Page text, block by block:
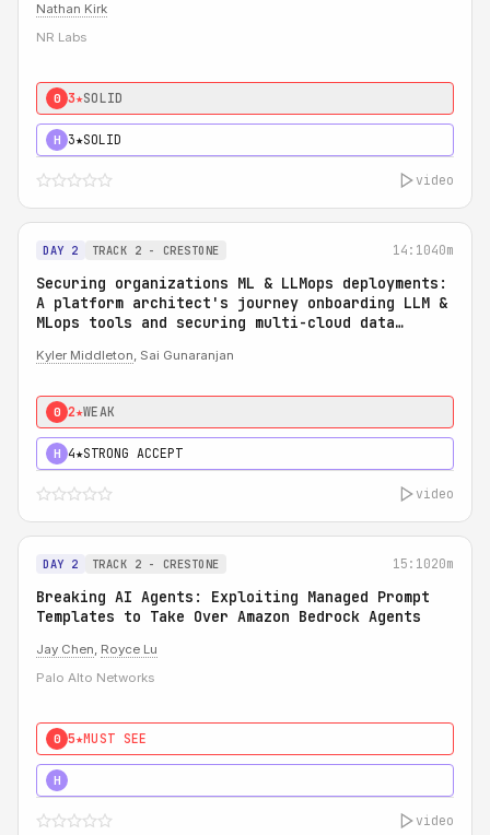
Nathan Kirk
NR Labs
0 3★SOLID
H 3★SOLID
video
DAY 2 TRACK 2 - CRESTONE 14:1040m
Securing organizations ML & LLMops deployments:
A platform architect's journey onboarding LLM &
MLops tools and securing multi-cloud data
Kyler Middleton, Sai Gunaranjan
0 2★WEAK
H 4★STRONG ACCEPT
video
DAY 2 TRACK 2 - CRESTONE 15:1020m
Breaking AI Agents: Exploiting Managed Prompt
Templates to Take Over Amazon Bedrock Agents
Jay Chen, Royce Lu
Palo Alto Networks
0 5★MUST SEE
H
video